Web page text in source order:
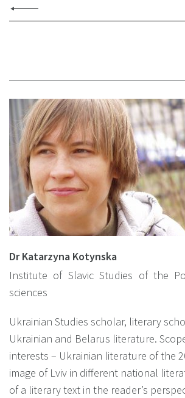
Dr Katarzyna Kotynska
Institute of Slavic Studies of the
sciences
Ukrainian Studies scholar, literary
Ukrainian and Belarus literature.
interests – Ukrainian literature of the
image of Lviv in different national
of a literary text in the reader’s